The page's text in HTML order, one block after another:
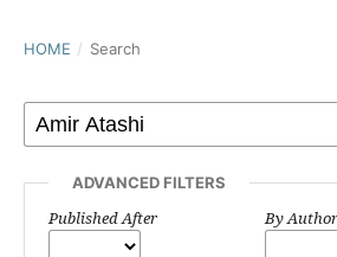
HOME / Search
ADVANCED FILTERS
Published After By Author